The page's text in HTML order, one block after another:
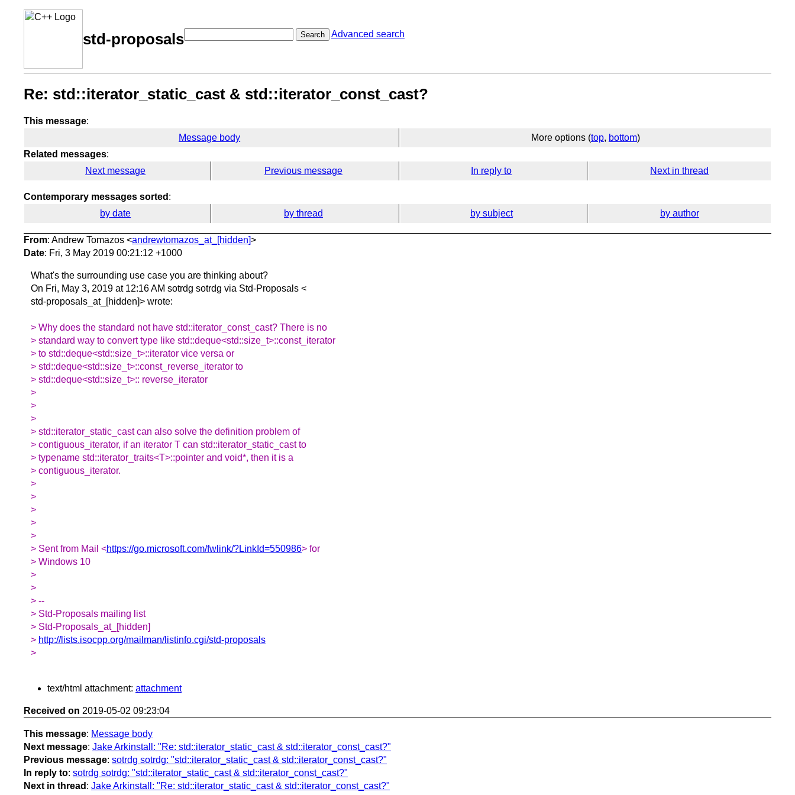
std-proposals Search Advanced search
Re: std::iterator_static_cast & std::iterator_const_cast?
This message:
Message body
More options (top, bottom)
Related messages:
Next message
Previous message In reply to Next in thread
Contemporary messages sorted :
by date
by thread by subject by author
From: Andrew Tomazos <andrewtomazos_at_[hidden]>
Date: Fri, 3 May 2019 00:21:12 +1000
What's the surrounding use case you are thinking about?
On Fri, May 3, 2019 at 12:16 AM sotrdg sotrdg via Std-Proposals <
std-proposals_at_[hidden]> wrote:
> Why does the standard not have std::iterator_const_cast? There is no
> standard way to convert type like std::deque<std::size_t>::const_iterator
> to std::deque<std::size_t>::iterator vice versa or
> std::deque<std::size_t>::const_reverse_iterator to
> std::deque<std::size_t>:: reverse_iterator
>
>
>
> std::iterator_static_cast can also solve the definition problem of
> contiguous_iterator, if an iterator T can std::iterator_static_cast to
> typename std::iterator_traits<T>::pointer and void*, then it is a
> contiguous_iterator.
>
>
>
>
>
> Sent from Mail <https://go.microsoft.com/fwlink/?LinkId=550986> for
> Windows 10
>
>
> --
> Std-Proposals mailing list
> Std-Proposals_at_[hidden]
> http://lists.isocpp.org/mailman/listinfo.cgi/std-proposals
>
text/html attachment: attachment
Received on 2019-05-02 09:23:04
This message: Message body
Next message: Jake Arkinstall: "Re: std::iterator_static_cast & std::iterator_const_cast?"
Previous message: sotrdg sotrdg: "std::iterator_static_cast & std::iterator_const_cast?"
In reply to: sotrdg sotrdg: "std::iterator_static_cast & std::iterator_const_cast?"
Next in thread : Jake Arkinstall: "Re: std::iterator_static_cast & std::iterator_const_cast?"